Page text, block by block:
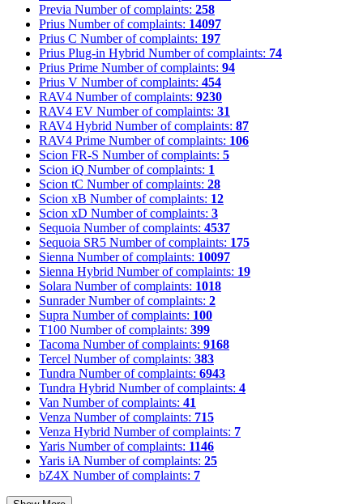
Previa Number of complaints: 258
Prius Number of complaints: 14097
Prius C Number of complaints: 197
Prius Plug-in Hybrid Number of complaints: 74
Prius Prime Number of complaints: 94
Prius V Number of complaints: 454
RAV4 Number of complaints: 9230
RAV4 EV Number of complaints: 31
RAV4 Hybrid Number of complaints: 87
RAV4 Prime Number of complaints: 106
Scion FR-S Number of complaints: 5
Scion iQ Number of complaints: 1
Scion tC Number of complaints: 28
Scion xB Number of complaints: 12
Scion xD Number of complaints: 3
Sequoia Number of complaints: 4537
Sequoia SR5 Number of complaints: 175
Sienna Number of complaints: 10097
Sienna Hybrid Number of complaints: 19
Solara Number of complaints: 1018
Sunrader Number of complaints: 2
Supra Number of complaints: 100
T100 Number of complaints: 399
Tacoma Number of complaints: 9168
Tercel Number of complaints: 383
Tundra Number of complaints: 6943
Tundra Hybrid Number of complaints: 4
Van Number of complaints: 41
Venza Number of complaints: 715
Venza Hybrid Number of complaints: 7
Yaris Number of complaints: 1146
Yaris iA Number of complaints: 25
bZ4X Number of complaints: 7